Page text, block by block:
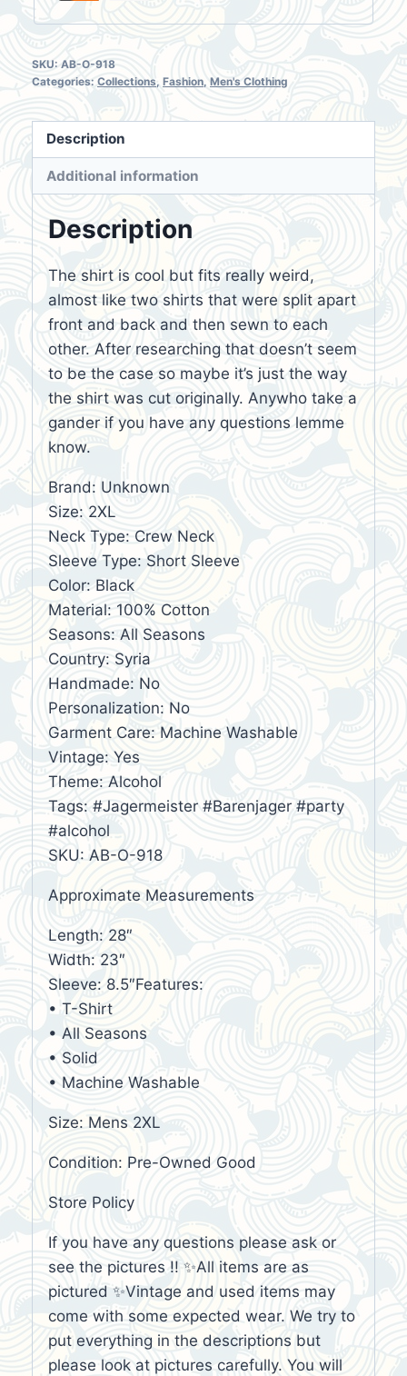
SKU: AB-O-918
Categories: Collections, Fashion, Men's Clothing
Description
Additional information
Description
The shirt is cool but fits really weird,
almost like two shirts that were split apart
front and back and then sewn to each
other. After researching that doesn’t seem
to be the case so maybe it’s just the way
the shirt was cut originally. Anywho take a
gander if you have any questions lemme
know.
Brand: Unknown
Size: 2XL
Neck Type: Crew Neck
Sleeve Type: Short Sleeve
Color: Black
Material: 100% Cotton
Seasons: All Seasons
Country: Syria
Handmade: No
Personalization: No
Garment Care: Machine Washable
Vintage: Yes
Theme: Alcohol
Tags: #Jagermeister #Barenjager #party
#alcohol
SKU: AB-O-918
Approximate Measurements
Length: 28″
Width: 23″
Sleeve: 8.5″Features:
• T-Shirt
• All Seasons
• Solid
• Machine Washable
Size: Mens 2XL
Condition: Pre-Owned Good
Store Policy
If you have any questions please ask or
see the pictures !! ✨All items are as
pictured ✨Vintage and used items may
come with some expected wear. We try to
put everything in the descriptions but
please look at pictures carefully. You will